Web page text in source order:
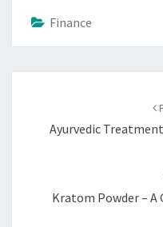
Finance
Ayurvedic
Kratom Powder – A